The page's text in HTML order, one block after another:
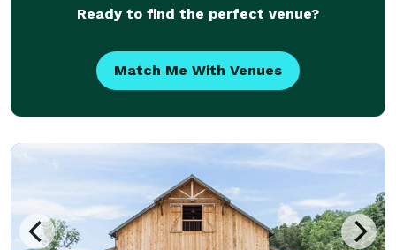
Ready to find the perfect venue?
Match Me With Venues